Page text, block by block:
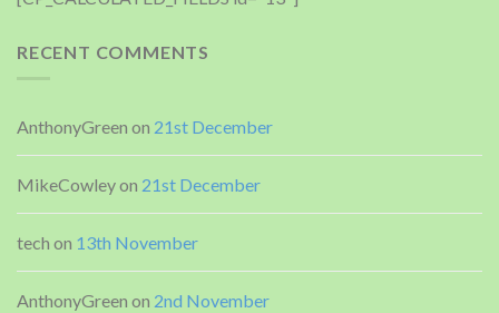
RECENT COMMENTS
AnthonyGreen on 21st December
MikeCowleyon 21st December
tech on 13th November
AnthonyGreen on 2nd November